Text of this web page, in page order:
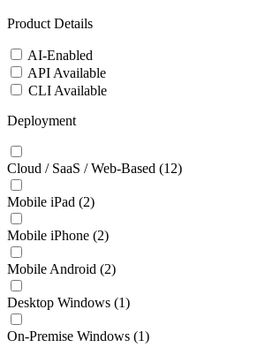
Product Details
AI-Enabled
API Available
CLI Available
Deployment
Cloud / SaaS / Web-Based (12)
Mobile iPad (2)
Mobile iPhone (2)
Mobile Android (2)
Desktop Windows (1)
On-Premise Windows (1)